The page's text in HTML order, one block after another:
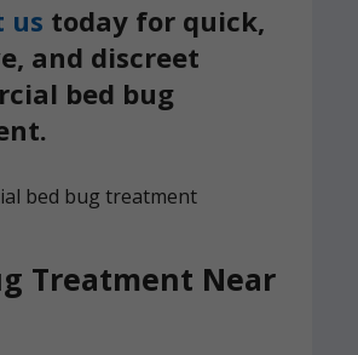
us today for quick,
and discreet
bed bug
Treatment Near